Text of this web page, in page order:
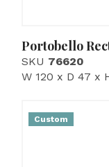
Portobello
SKU 76620
W 120 x D 47 x
Custom